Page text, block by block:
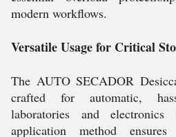
modern workflows.
Versatile Usage for Critical
The AUTO SECADOR
crafted for automatic,
laboratories and
application method